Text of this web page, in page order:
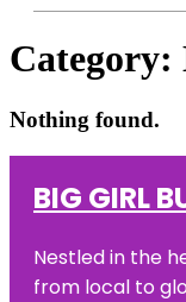
Category:
Nothing found.
BIG GIRL
Nestled in the
from local to